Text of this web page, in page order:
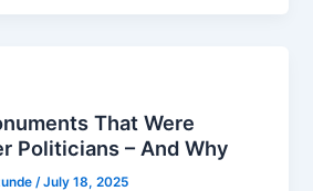
That Were
Politicians – And Why
/July 18, 2025